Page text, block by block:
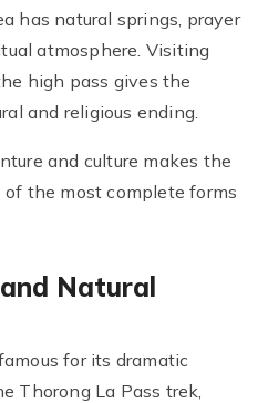
has natural springs, prayer
atmosphere. Visiting
high pass gives the
and religious ending.
and culture makes the
the most complete forms
Natural
for its dramatic
Thorong La Pass trek,